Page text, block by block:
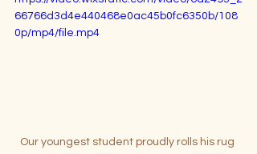
66766d3d4e440468e0ac45b0fc6350b/108
0p/mp4/file.mp4
Our youngest student proudly rolls his rug